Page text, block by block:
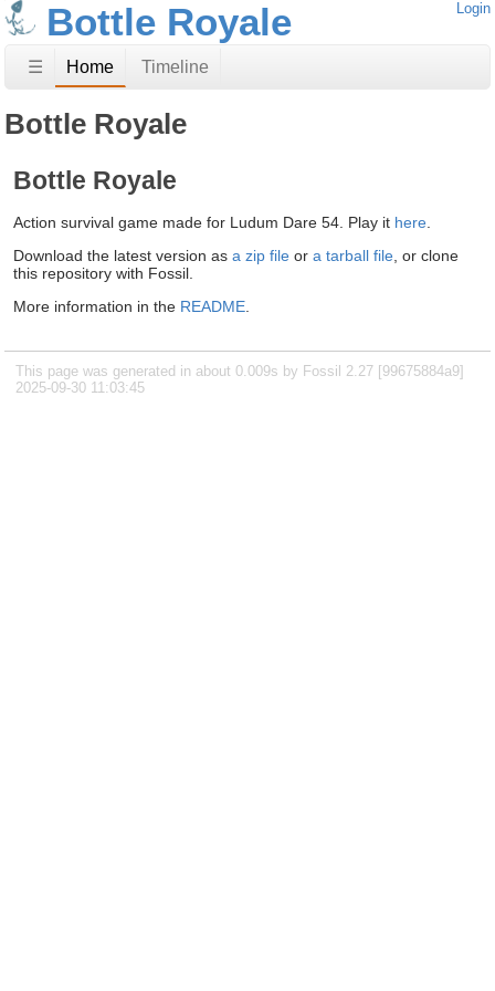
Bottle Royale Login
☰ Home Timeline
Bottle Royale
Bottle Royale
Action survival game made for Ludum Dare 54. Play it here.
Download the latest version as a zip fileor a tarball file, or clone
this repository with Fossil.
More information in the README.
This page was generated in about 0.009s by Fossil 2.27 [99675884a9]
2025-09-30 11:03:45